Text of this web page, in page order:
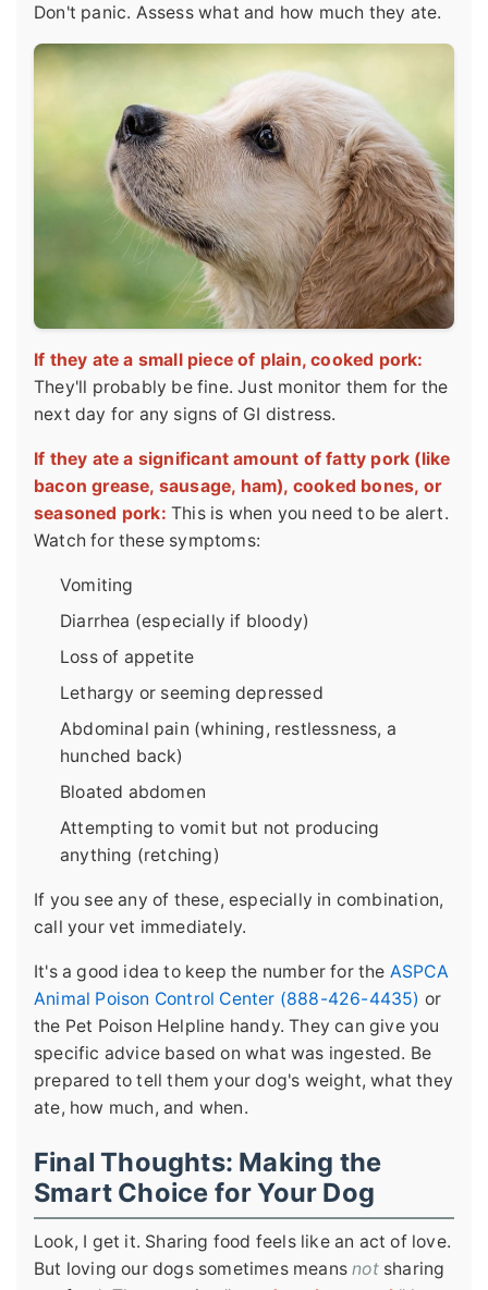
Don't panic. Assess what and how much they ate.
If they ate a small piece of plain, cooked pork:
They'll probably be fine. Just monitor them for the
next day for any signs of GI distress.
If they ate a significant amount of fatty pork (like
bacon grease, sausage, ham), cooked bones, or
seasoned pork: This is when you need to be alert.
Watch for these symptoms:
Vomiting
Diarrhea (especially if bloody)
Loss of appetite
Lethargy or seeming depressed
Abdominal pain (whining, restlessness, a
hunched back)
Bloated abdomen
Attempting to vomit but not producing
anything (retching)
If you see any of these, especially in combination,
call your vet immediately.
It's a good idea to keep the number for the ASPCA
Animal Poison Control Center (888-426-4435) or
the Pet Poison Helpline handy. They can give you
specific advice based on what was ingested. Be
prepared to tell them your dog's weight, what they
ate, how much, and when.
Final Thoughts: Making the
Smart Choice for Your Dog
Look, I get it. Sharing food feels like an act of love.
But loving our dogs sometimes meansnotsharing